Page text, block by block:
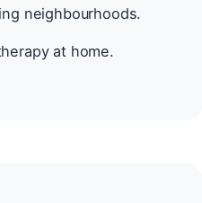
neighbourhoods.
at home.